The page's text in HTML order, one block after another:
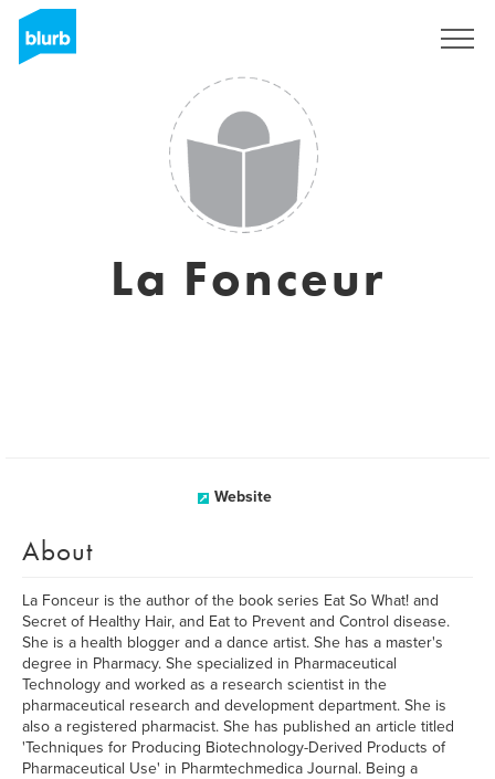
La Fonceur
Website
About
La Fonceur is the author of the book series Eat So What! and
Secret of Healthy Hair, and Eat to Prevent and Control disease.
She is a health blogger and a dance artist. She has a master's
degree in Pharmacy. She specialized in Pharmaceutical
Technology and worked as a research scientist in the
pharmaceutical research and development department. She is
also a registered pharmacist. She has published an article titled
'Techniques for Producing Biotechnology-Derived Products of
Pharmaceutical Use' in Pharmtechmedica Journal. Being a